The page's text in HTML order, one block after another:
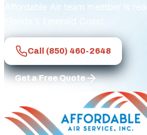
Affordable Air team member is
Call (850) 460-2648
Get a Free Quote